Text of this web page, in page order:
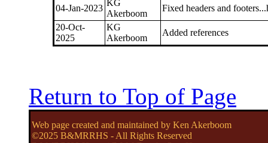
04-Jan-2023
KG
Akerboom
Fixed headers and
20-Oct-
2025
KG
Akerboom
Added references
Return to Top of Page
Web page created and maintained by Ken Akerboom
©2025 B&MRRHS - All Rights Reserved